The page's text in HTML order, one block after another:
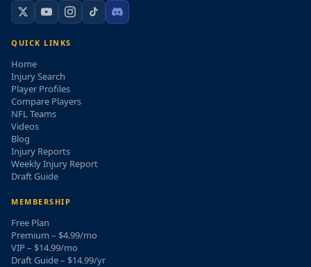
QUICK LINKS
Home
Injury Search
Player Profiles
Compare Players
NFL Teams
Videos
Blog
Injury Reports
Weekly Injury Report
Draft Guide
MEMBERSHIP
Free Plan
Premium – $4.99/mo
VIP – $14.99/mo
Draft Guide – $14.99/yr